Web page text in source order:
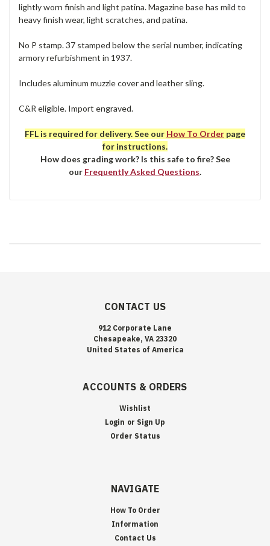
lightly worn finish and light patina. Magazine base has mild to
heavy finish wear, light scratches, and patina.
No P stamp. 37 stamped below the serial number, indicating
armory refurbishment in 1937.
Includes aluminum muzzle cover and leather sling.
C&R eligible. Import engraved.
FFL is required for delivery. See our How To Order page
for instructions.
How does grading work? Is this safe to fire? See
our Frequently Asked Questions.
CONTACT US
912 Corporate Lane
Chesapeake, VA 23320
United States of America
ACCOUNTS & ORDERS
Wishlist
Login or Sign Up
Order Status
NAVIGATE
How To Order
Information
Contact Us